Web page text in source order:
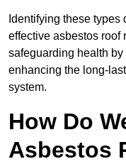
Identifying these
effective asbestos roof
safeguarding health
enhancing the long-
system.
How Do
Asbestos